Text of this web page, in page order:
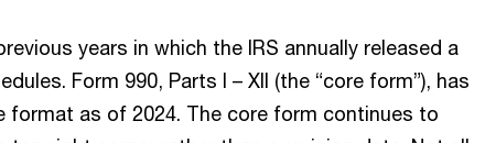
years in which the IRS annually released a
Form 990, Parts I – XII (the “core form”), has
as of 2024. The core form continues to